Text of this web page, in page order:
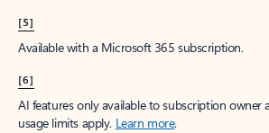
[5]
Available with a Microsoft 365 subscription.
[6]
AI features only available to subscription owner
usage limits apply. Learn more.